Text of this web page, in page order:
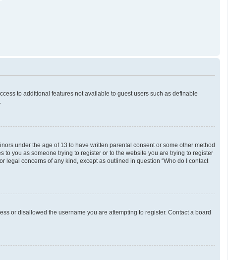
to additional features not available to guest users such as definable
under the age of 13 to have written parental consent or some other method
you as someone trying to register or to the website you are trying to register
concerns of any kind, except as outlined in question “Who do I contact
or disallowed the username you are attempting to register. Contact a board